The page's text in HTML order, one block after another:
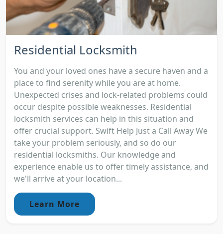
Residential Locksmith
You and your loved ones have a secure haven and a
place to find serenity while you are at home.
Unexpected crises and lock-related problems could
occur despite possible weaknesses. Residential
locksmith services can help in this situation and
offer crucial support. Swift Help Just a Call Away We
take your problem seriously, and so do our
residential locksmiths. Our knowledge and
experience enable us to offer timely assistance, and
we'll arrive at your location...
Learn More